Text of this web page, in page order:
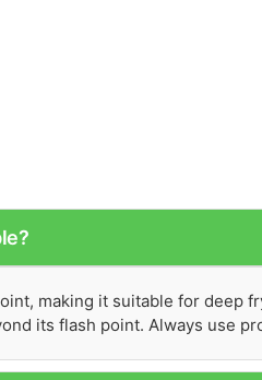
making it suitable for deep
its flash point. Always use